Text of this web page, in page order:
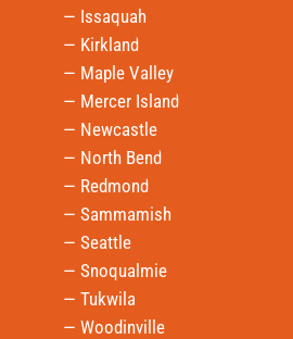
— Issaquah
— Kirkland
— Maple Valley
— Mercer Island
— Newcastle
— North Bend
— Redmond
— Sammamish
— Seattle
— Snoqualmie
— Tukwila
— Woodinville